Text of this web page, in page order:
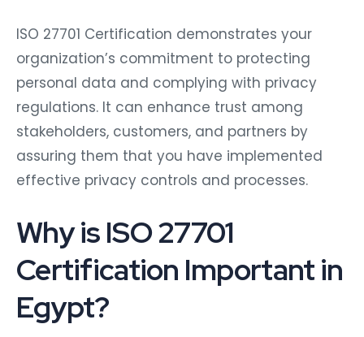
ISO 27701 Certification demonstrates your
organization’s commitment to protecting
personal data and complying with privacy
regulations. It can enhance trust among
stakeholders, customers, and partners by
assuring them that you have implemented
effective privacy controls and processes.
Why is ISO 27701
Certification Important in
Egypt?